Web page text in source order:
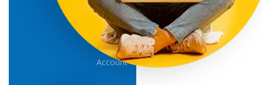
Card
Driver
License
Bank
Account